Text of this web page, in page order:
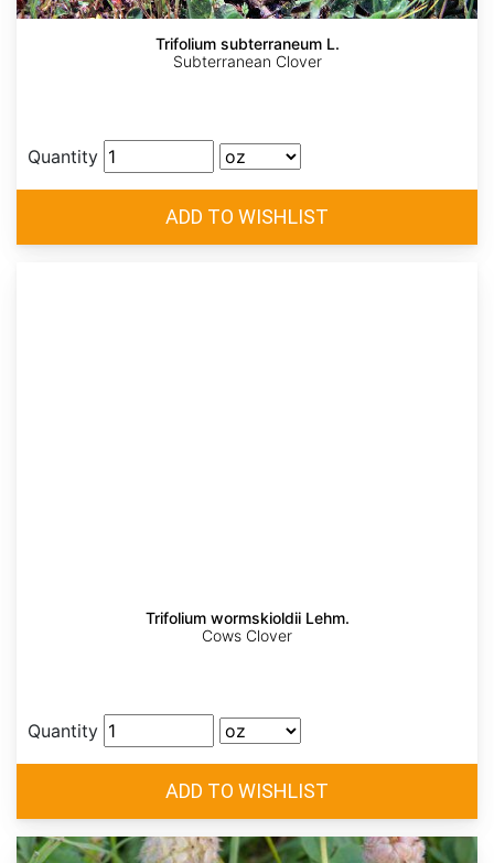
Trifolium subterraneum L.
Subterranean Clover
Quantity
Trifolium wormskioldii Lehm.
Cows Clover
Quantity